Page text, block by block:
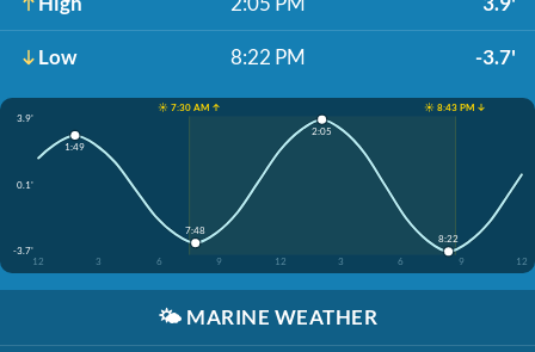
Low 8:22 PM -3.7'
☀️ 7:30 AM ↑
☀️ 8:43 PM ↓
3.9'
0.1'
-3.7'
12
3 6 9 12 3 6 9 12
1:49
7:48
2:05
8:22
🌤️ MARINE WEATHER